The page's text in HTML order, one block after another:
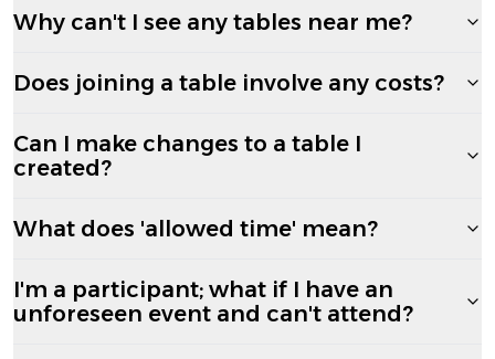
Why can't I see any tables near me?
Does joining a table involve any costs?
Can I make changes to a table I
created?
What does 'allowed time' mean?
I'm a participant; what if I have an
unforeseen event and can't attend?